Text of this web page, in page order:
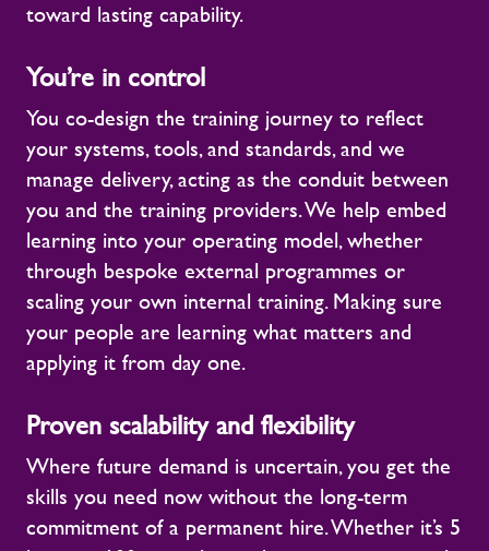
toward lasting capability.
You’re in control
You co-design the training journey to reflect
your systems, tools, and standards, and we
manage delivery, acting as the conduit between
you and the training providers. We help embed
learning into your operating model, whether
through bespoke external programmes or
scaling your own internal training. Making sure
your people are learning what matters and
applying it from day one.
Proven scalability and flexibility
Where future demand is uncertain, you get the
skills you need now without the long-term
commitment of a permanent hire. Whether it’s 5